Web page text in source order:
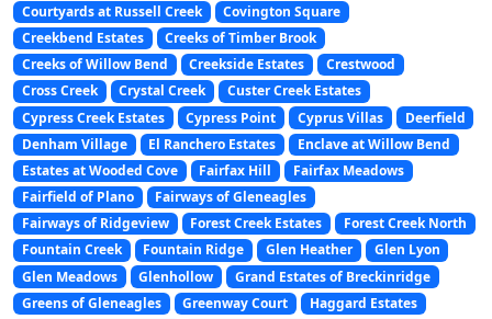
Courtyards at Russell Creek
Covington Square
Creekbend Estates
Creeks of Timber Brook
Creeks of Willow Bend
Creekside Estates
Crestwood
Cross Creek
Crystal Creek
Custer Creek Estates
Cypress Creek Estates
Cypress Point Cyprus Villas
Deerfield
Denham Village
El Ranchero Estates
Enclave at Willow Bend
Estates at Wooded Cove
Fairfax Hill
Fairfax Meadows
Fairfield of Plano
Fairways of Gleneagles
Fairways of Ridgeview
Forest Creek Estates
Forest Creek North
Fountain Creek
Fountain Ridge Glen Heather
Glen Lyon
Glen Meadows
Glenhollow
Grand Estates of Breckinridge
Greens of Gleneagles
Greenway Court
Haggard Estates